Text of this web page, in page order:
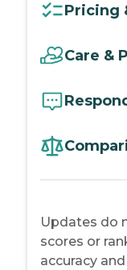
Pricing
Care &
Updates do
scores or
accuracy